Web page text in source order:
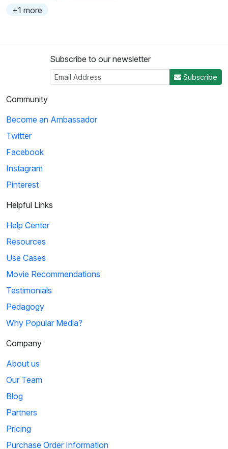
+1 more
Subscribe to our newsletter
Subscribe
Community
Become an Ambassador
Twitter
Facebook
Instagram
Pinterest
Helpful Links
Help Center
Resources
Use Cases
Movie Recommendations
Testimonials
Pedagogy
Why Popular Media?
Company
About us
Our Team
Blog
Partners
Pricing
Purchase Order Information